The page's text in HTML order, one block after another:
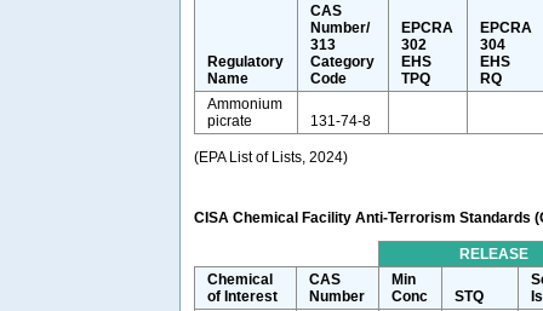
Regulatory
Name
CAS
Number/
313
Category
Code
EPCRA
302
EHS
TPQ
EPCRA
304
EHS
RQ
Ammonium
picrate
131-74-8
(EPA List of Lists, 2024)
CISA Chemical Facility Anti-Terrorism Standards
RELEASE
Chemical
of Interest
CAS
Number
Min
Conc
STQ